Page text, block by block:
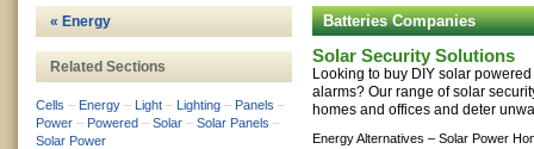
Batteries Companies
Solar Security Solutions
Looking to buy DIY solar
alarms? Our range of solar
homes and offices and deter
Energy Alternatives – Solar Power
« Energy
Related Sections
Cells – Energy – Light – Lighting – Panels –
Power – Powered – Solar – Solar Panels –
Solar Power